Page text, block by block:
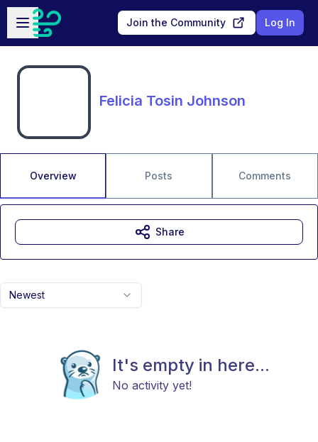
Skip to main content
Open sidebar
Join the Community Log In
Felicia Tosin Johnson
Overview Posts Comments
Newest
It's empty in here...
No activity yet!
Share